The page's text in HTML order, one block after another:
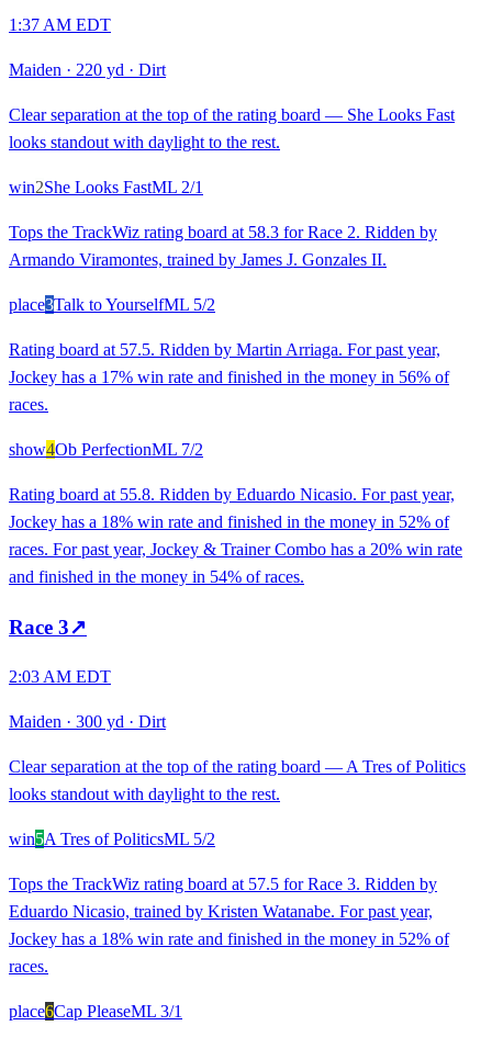
1:37 AM EDT
Maiden · 220 yd · Dirt
Clear separation at the top of the rating board — She Looks Fast
looks standout with daylight to the rest.
win2She Looks FastML 2/1
Tops the TrackWiz rating board at 58.3 for Race 2. Ridden by
Armando Viramontes, trained by James J. Gonzales II.
place3Talk to YourselfML 5/2
Rating board at 57.5. Ridden by Martin Arriaga. For past year,
Jockey has a 17% win rate and finished in the money in 56% of
races.
show4Ob PerfectionML 7/2
Rating board at 55.8. Ridden by Eduardo Nicasio. For past year,
Jockey has a 18% win rate and finished in the money in 52% of
races. For past year, Jockey & Trainer Combo has a 20% win rate
and finished in the money in 54% of races.
Race 3↗
2:03 AM EDT
Maiden · 300 yd · Dirt
Clear separation at the top of the rating board — A Tres of Politics
looks standout with daylight to the rest.
win5A Tres of PoliticsML 5/2
Tops the TrackWiz rating board at 57.5 for Race 3. Ridden by
Eduardo Nicasio, trained by Kristen Watanabe. For past year,
Jockey has a 18% win rate and finished in the money in 52% of
races.
place6Cap PleaseML 3/1